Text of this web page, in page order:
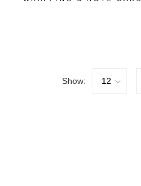
Show: